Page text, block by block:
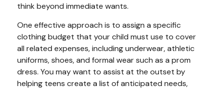
think beyond immediate wants.
One effective approach is to assign a specific
clothing budget that your child must use to cover
all related expenses, including underwear, athletic
uniforms, shoes, and formal wear such as a prom
dress. You may want to assist at the outset by
helping teens create a list of anticipated needs,